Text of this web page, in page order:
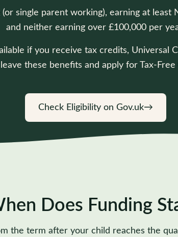
single parent working), earning at
and neither earning over £100,000 per
if you receive tax credits, Universal
these benefits and apply for Tax-Free
Check Eligibility on Gov.uk→
Does Funding
the term after your child reaches the